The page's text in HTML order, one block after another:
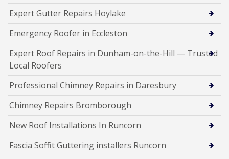
Expert Gutter Repairs Hoylake
Emergency Roofer in Eccleston
Expert Roof Repairs in Dunham-on-the-Hill — Trusted
Local Roofers
Professional Chimney Repairs in Daresbury
Chimney Repairs Bromborough
New Roof Installations In Runcorn
Fascia Soffit Guttering installers Runcorn